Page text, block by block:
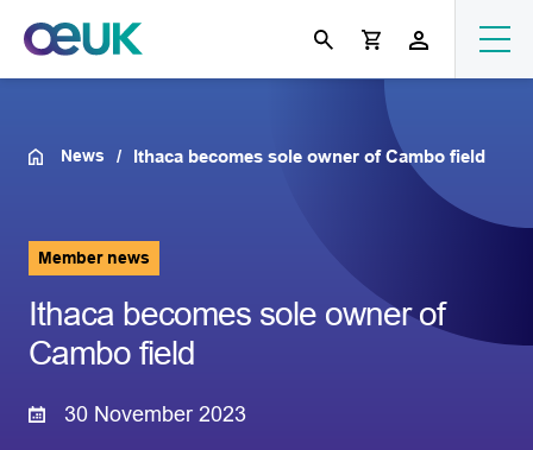
News Ithaca becomes sole owner of Cambo field
Member news
Ithaca becomes sole owner of
Cambo field
30 November 2023